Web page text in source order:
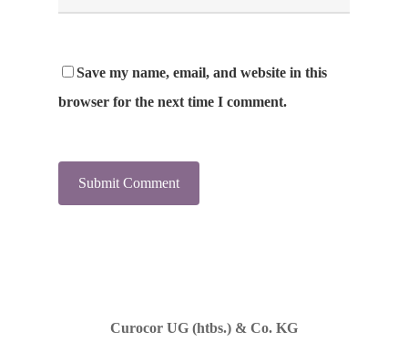
Save my name, email, and website in this
browser for the next time I comment.
Curocor UG (htbs.) & Co. KG